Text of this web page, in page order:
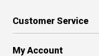
Customer Service
My Account